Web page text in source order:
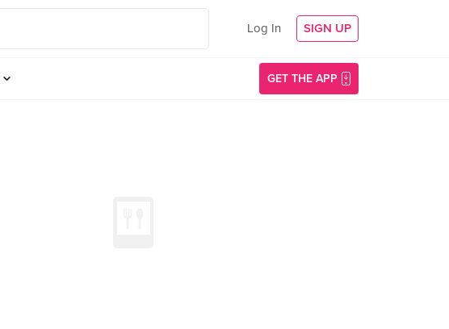
Log In SIGN UP
GET THE APP